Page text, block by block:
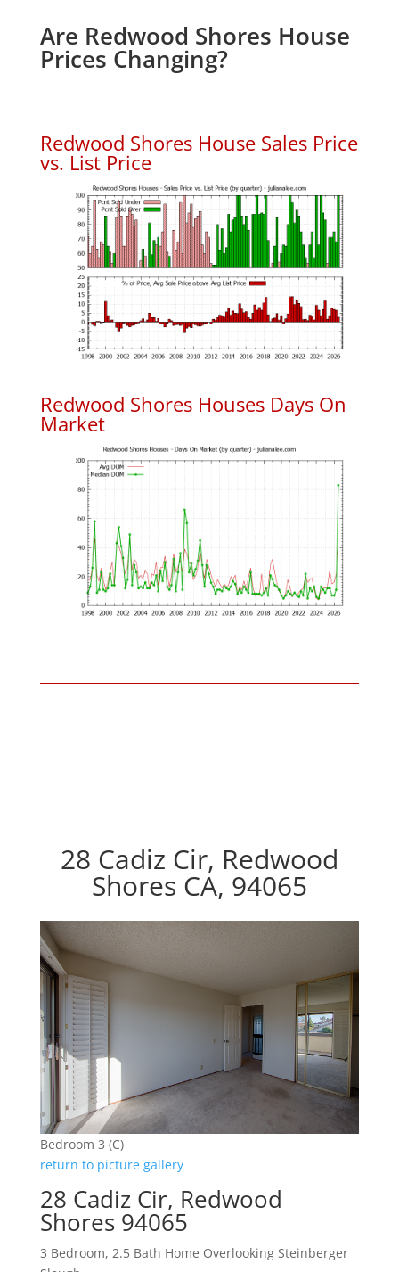
Are Redwood Shores House
Prices Changing?
Redwood Shores House Sales Price
vs. List Price
Redwood Shores Houses Days On
Market
28 Cadiz Cir, Redwood
Shores CA, 94065
Bedroom 3 (C)
return to picture gallery
28 Cadiz Cir, Redwood
Shores 94065
3 Bedroom, 2.5 Bath Home Overlooking Steinberger